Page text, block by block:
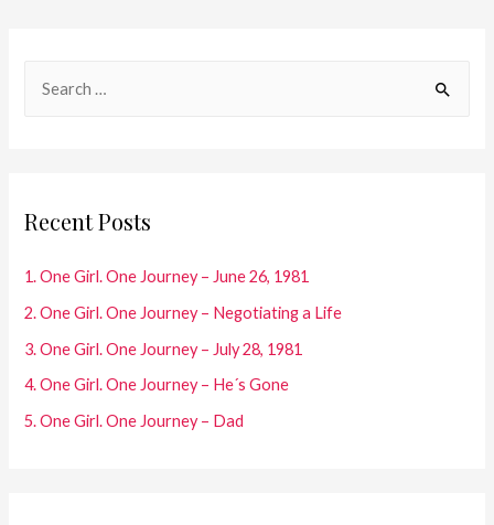
Diary
h
f
Recent Posts
1. One Girl. One Journey – June 26, 1981
2. One Girl. One Journey – Negotiating a Life
3. One Girl. One Journey – July 28, 1981
4. One Girl. One Journey – He´s Gone
5. One Girl. One Journey – Dad